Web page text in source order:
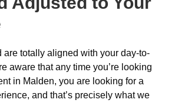
are totally aligned with your day-to-
aware that any time you’re looking
in Malden, you are looking for a
and that’s precisely what we